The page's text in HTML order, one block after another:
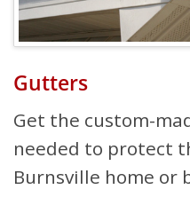
Gutters
Get the custom-
needed to protect
Burnsville home or